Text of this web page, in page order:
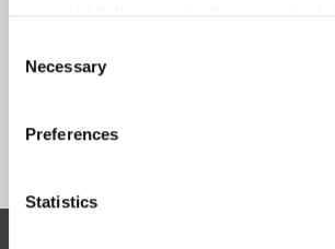
Selection
Necessary
Preferences
Statistics